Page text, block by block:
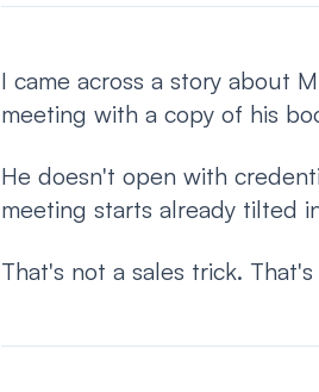
I came across a story about
meeting with a copy of his
He doesn't open with
meeting starts already tilted
That's not a sales trick.